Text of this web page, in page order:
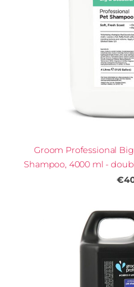
Groom Professional
Shampoo, 4000 ml -